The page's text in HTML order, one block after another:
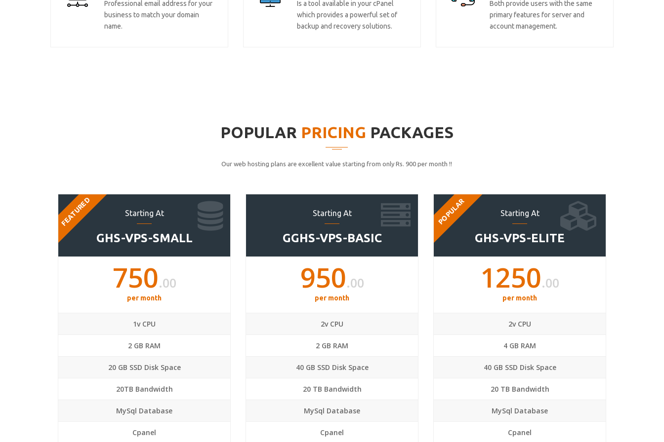
Professional email address for your
business to match your domain
name.
Is a tool available in your cPanel
which provides a powerful set of
backup and recovery solutions.
Both provide users with the same
primary features for server and
account management.
POPULAR PRICING PACKAGES
Our web hosting plans are excellent value starting from only Rs. 900 per month !!
Starting At
GHS-VPS-SMALL
FEATURED
750.00
per month
1v CPU
2 GB RAM
20 GB SSD Disk Space
20TB Bandwidth
MySql Database
Cpanel
Starting At
GGHS-VPS-BASIC
950.00
per month
2v CPU
2 GB RAM
40 GB SSD Disk Space
20 TB Bandwidth
MySql Database
Cpanel
Starting At
GHS-VPS-ELITE
POPULAR
1250.00
per month
2v CPU
4 GB RAM
40 GB SSD Disk Space
20 TB Bandwidth
MySql Database
Cpanel